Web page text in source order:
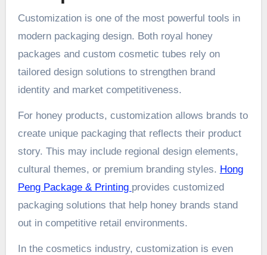
Customization is one of the most powerful tools in
modern packaging design. Both royal honey
packages and custom cosmetic tubes rely on
tailored design solutions to strengthen brand
identity and market competitiveness.
For honey products, customization allows brands to
create unique packaging that reflects their product
story. This may include regional design elements,
cultural themes, or premium branding styles. Hong
Peng Package & Printing provides customized
packaging solutions that help honey brands stand
out in competitive retail environments.
In the cosmetics industry, customization is even